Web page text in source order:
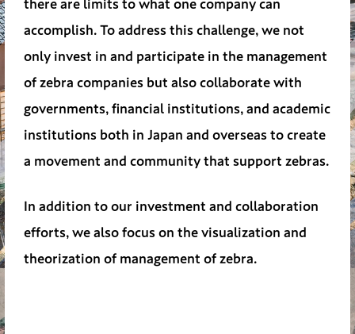
there are limits to what one company can
accomplish. To address this challenge, we not
only invest in and participate in the management
of zebra companies but also collaborate with
governments, financial institutions, and academic
institutions both in Japan and overseas to create
a movement and community that support zebras.
In addition to our investment and collaboration
efforts, we also focus on the visualization and
theorization of management of zebra.